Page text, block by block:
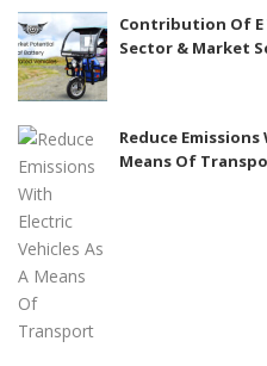
Contribution Of E
Sector & Market
Reduce
Means Of